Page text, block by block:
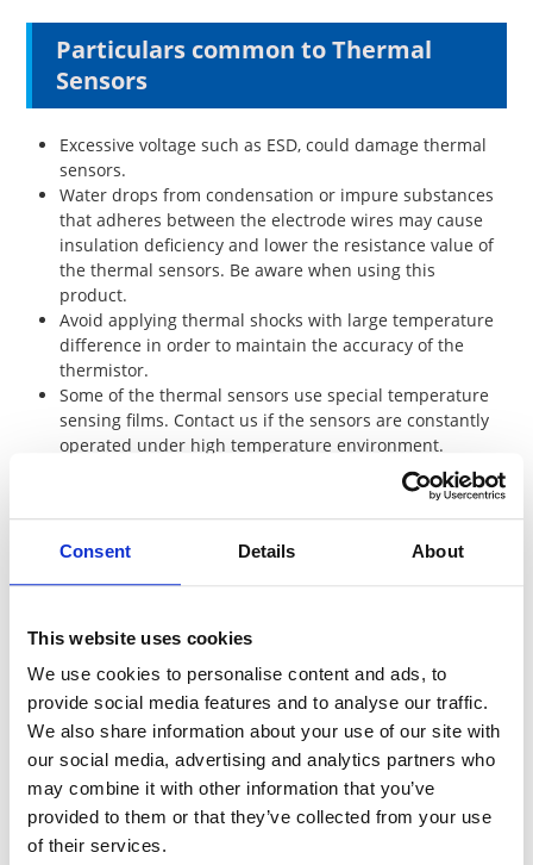
Consent Details About
This website uses cookies
We use cookies to personalise content and ads, to
provide social media features and to analyse our traffic.
We also share information about your use of our site with
our social media, advertising and analytics partners who
may combine it with other information that you’ve
provided to them or that they’ve collected from your use
of their services.
Particulars common to Thermal
Sensors
Excessive voltage such as ESD, could damage thermal
sensors.
Water drops from condensation or impure substances
that adheres between the electrode wires may cause
insulation deficiency and lower the resistance value of
the thermal sensors. Be aware when using this
product.
Avoid applying thermal shocks with large temperature
difference in order to maintain the accuracy of the
thermistor.
Some of the thermal sensors use special temperature
sensing films. Contact us if the sensors are constantly
operated under high temperature environment.
leads of element of SDT101B, SDT310P, SDT310MTM,
SDT310AP, SDT310HCTP and SDT310VASP since they
have heat resistant lead wires. Select the flux for
stainless-steel when soldering. Wash the flux with hot
water after the soldering to remove the residues
completely.
The 3-wire system or 4-wire system is recommended to
measure high precision temperatures for both SDT101
and SDT310 series.
When molded or placed in a metal tube cover filled